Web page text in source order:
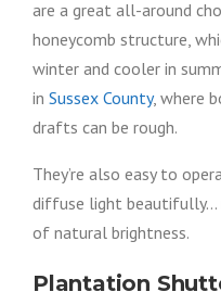
are a great all-around
honeycomb structure,
winter and cooler in
in Sussex County, where
drafts can be rough.
They’re also easy to
diffuse light beautifully…
of natural brightness.
Plantation